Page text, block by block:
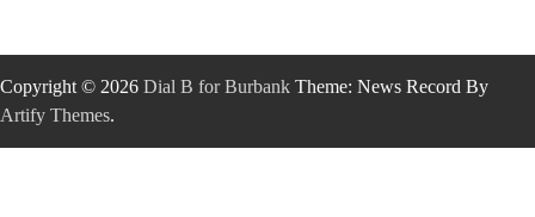
Copyright © 2026 Dial B for Burbank Theme: News Record By
Artify Themes.